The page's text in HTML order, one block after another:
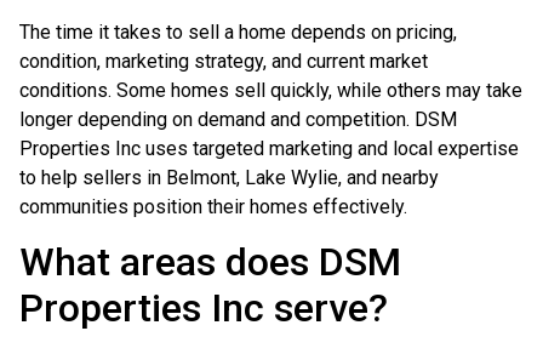
The time it takes to sell a home depends on pricing,
condition, marketing strategy, and current market
conditions. Some homes sell quickly, while others may take
longer depending on demand and competition. DSM
Properties Inc uses targeted marketing and local expertise
to help sellers in Belmont, Lake Wylie, and nearby
communities position their homes effectively.
What areas does DSM
Properties Inc serve?